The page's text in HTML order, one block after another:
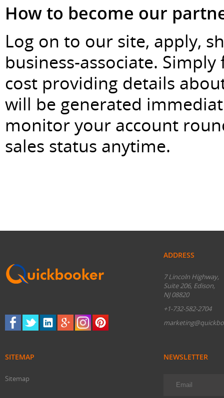
How to become our
Log on to our site, apply,
business-associate.
cost providing details
will be generated
monitor your account
sales status anytime.
ADDRESS
7 Lincoln Highway,
Suite 206, Edison,
NJ 08820
+1-732-582-2704
SITEMAP
Sitemap
NEWSLETTER